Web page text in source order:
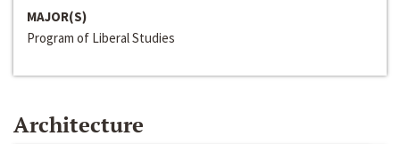
MAJOR(S)
Program of Liberal Studies
Architecture